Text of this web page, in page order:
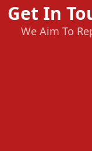
Get In
We Aim To